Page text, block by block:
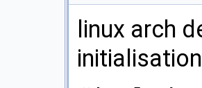
linux arch